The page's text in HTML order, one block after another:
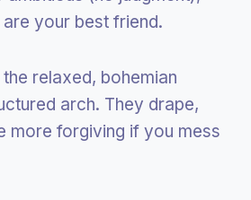
your best friend.
relaxed, bohemian
arch. They drape,
more forgiving if you mess